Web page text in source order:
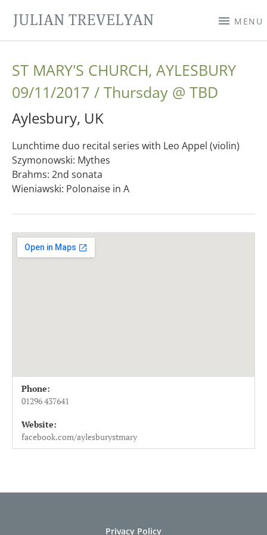
JULIAN TREVELYAN MENU
ST MARY'S CHURCH, AYLESBURY
09/11/2017
Thursday @ TBD
Aylesbury, UK
Lunchtime duo recital series with Leo Appel (violin)
Szymonowski: Mythes
Brahms: 2nd sonata
Wieniawski: Polonaise in A
Venue Details
Address
St Mary's Church, Aylesbury
UK
01296 437641
Phone:
01296 437641
Website:
facebook.com/aylesburystmary
Privacy Policy